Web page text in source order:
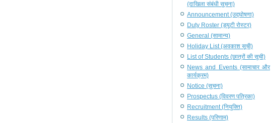
(दाखिला संबंधी सूचना)
Announcement (उद्घोषणा)
Duty Roster (ड्यूटी रोस्टर)
General (सामान्य)
Holiday List (अवकाश सूची)
List of Students (छात्रों की सूची)
News and Events (सामाचार और
कार्यक्रम)
Notice (सूचना)
Prospectus (विवरण पत्रिका)
Recruitment (नियुक्ति)
Results (परिणाम)